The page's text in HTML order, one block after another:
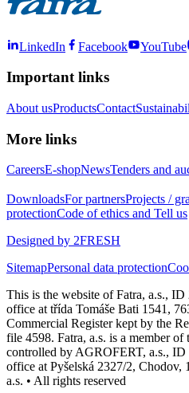
LinkedIn Facebook YouTube
Important links
About usProductsContact
More links
CareersE-shopNewsTenders and
DownloadsFor partnersProjects /
protectionCode of ethics and Tell us
Designed by 2FRESH
SitemapPersonal data protection
This is the website of Fatra, a.s.,
office at třída Tomáše Bati 1541,
Commercial Register kept by the
file 4598. Fatra, a.s. is a member
controlled by AGROFERT, a.s., ID
office at Pyšelská 2327/2, Chodov,
a.s. • All rights reserved